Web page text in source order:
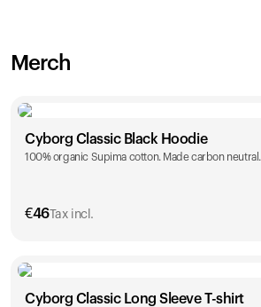
Merch
Cyborg Classic Black Hoodie
100% organic Supima cotton. Made carbon neutral.
€46Tax incl.
Size
Cyborg Classic Long Sleeve T-shirt